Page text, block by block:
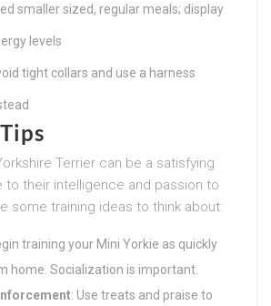
smaller sized, regular meals; display
levels
tight collars and use a harness
Terrier can be a satisfying
to their intelligence and passion to
some training ideas to think about:
training your Mini Yorkie as quickly
home. Socialization is important.
: Use treats and praise to